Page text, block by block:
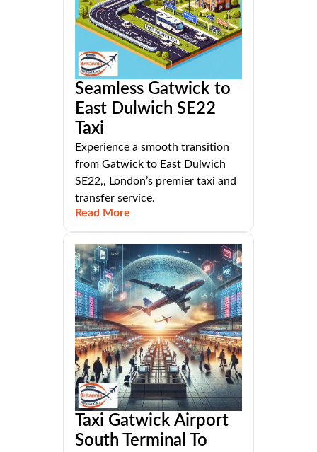
Seamless Gatwick to
East Dulwich SE22
Taxi
Experience a smooth transition
from Gatwick to East Dulwich
SE22,, London’s premier taxi and
transfer service.
Read More
Taxi Gatwick Airport
South Terminal To